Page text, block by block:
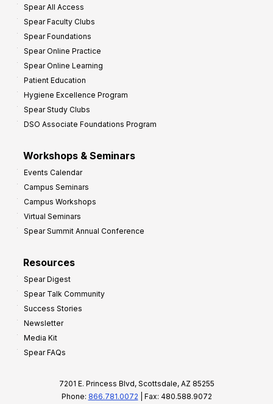
Spear All Access
Spear Faculty Clubs
Spear Foundations
Spear Online Practice
Spear Online Learning
Patient Education
Hygiene Excellence Program
Spear Study Clubs
DSO Associate Foundations Program
Workshops & Seminars
Events Calendar
Campus Seminars
Campus Workshops
Virtual Seminars
Spear Summit Annual Conference
Resources
Spear Digest
Spear Talk Community
Success Stories
Newsletter
Media Kit
Spear FAQs
7201 E. Princess Blvd, Scottsdale, AZ 85255
Phone: 866.781.0072 | Fax: 480.588.9072